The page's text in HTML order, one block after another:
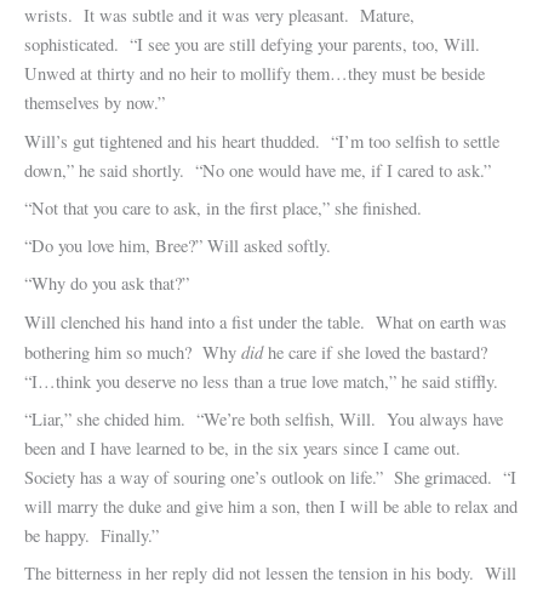
wrists. It was subtle and it was very pleasant. Mature,
sophisticated. “I see you are still defying your parents, too, Will.
Unwed at thirty and no heir to mollify them…they must be beside
themselves by now.”
Will’s gut tightened and his heart thudded. “I’m too selfish to settle
down,” he said shortly. “No one would have me, if I cared to ask.”
“Not that you care to ask, in the first place,” she finished.
“Do you love him, Bree?” Will asked softly.
“Why do you ask that?”
Will clenched his hand into a fist under the table. What on earth was
bothering him so much? Why didhe care if she loved the bastard?
“I…think you deserve no less than a true love match,” he said stiffly.
“Liar,” she chided him. “We’re both selfish, Will. You always have
been and I have learned to be, in the six years since I came out.
Society has a way of souring one’s outlook on life.” She grimaced. “I
will marry the duke and give him a son, then I will be able to relax and
be happy. Finally.”
The bitterness in her reply did not lessen the tension in his body. Will